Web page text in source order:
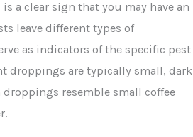
a clear sign that you may have an
leave different types of
as indicators of the specific pest
droppings are typically small, dark
resemble small coffee